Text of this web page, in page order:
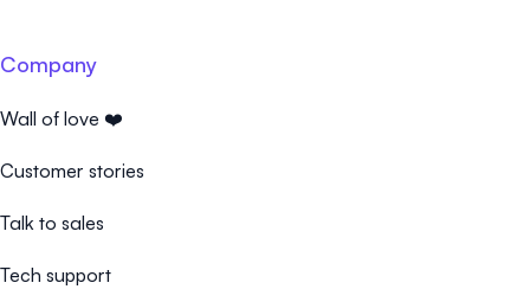
Company
Wall of love ❤️
Customer stories
Talk to sales
Tech support